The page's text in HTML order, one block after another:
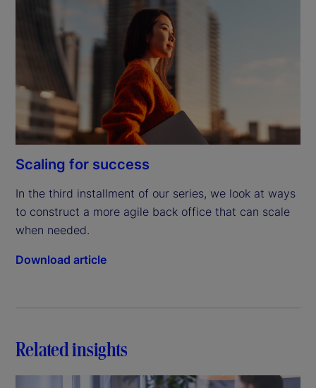
Scaling for success
In the third installment of our series, we look at ways
to construct a more agile back office that can scale
when needed.
Download article
Related insights